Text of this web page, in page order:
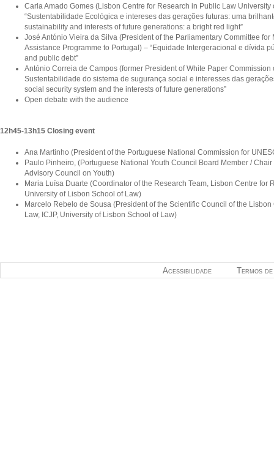
Carla Amado Gomes (Lisbon Centre for Research in Public Law
“Sustentabilidade Ecológica e intereses das gerações futuras: uma
sustainability and interests of future generations: a bright red light”
José António Vieira da Silva (President of the Parliamentary Committee
Assistance Programme to Portugal) – “Equidade Intergeracional e dívida
and public debt”
António Correia de Campos (former President of White Paper Commission
Sustentabilidade do sistema de sugurança social e interesses das
social security system and the interests of future generations”
Open debate with the audience
12h45-13h15 Closing event
Ana Martinho (President of the Portuguese National Commission for
Paulo Pinheiro, (Portuguese National Youth Council Board Member /
Advisory Council on Youth)
Maria Luísa Duarte (Coordinator of the Research Team, Lisbon Centre for
University of Lisbon School of Law)
Marcelo Rebelo de Sousa (President of the Scientific Council of the
Law, ICJP, University of Lisbon School of Law)
Termos
Acessibilidade